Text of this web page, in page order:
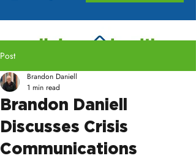
Post
Brandon Daniell
Discusses Crisis
Communications
Brandon Daniell
1 min read